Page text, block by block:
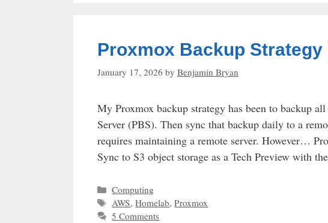
Proxmox Backup Strategy
January 17, 2026 by Benjamin Bryan
My Proxmox backup strategy has been to backup
Server (PBS). Then sync that backup daily to a
requires maintaining a remote server. However…
Sync to S3 object storage as a Tech Preview with
Categories
Computing
Tags
AWS,Homelab,Proxmox
5 Comments